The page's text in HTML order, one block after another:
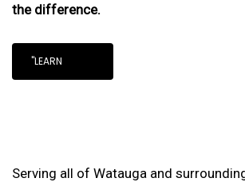
the difference.
"LEARN
Serving all of Watauga and